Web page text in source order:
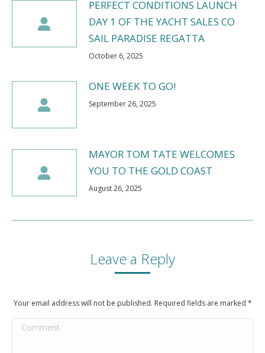
PERFECT CONDITIONS LAUNCH
DAY 1 OF THE YACHT SALES CO
SAIL PARADISE REGATTA
October 6, 2025
ONE WEEK TO GO!
September 26, 2025
MAYOR TOM TATE WELCOMES
YOU TO THE GOLD COAST
August 26, 2025
Leave a Reply
Your email address will not be published. Required fields are marked *
Comment